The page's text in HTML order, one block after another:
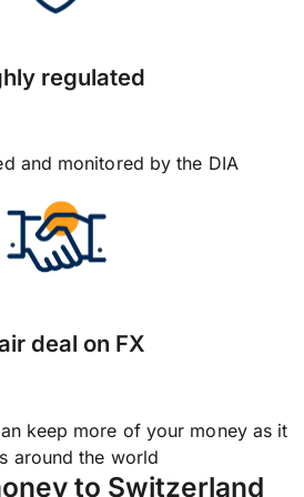
regulated
and monitored by the DIA
deal on FX
keep more of your money as it
around the world
to Switzerland